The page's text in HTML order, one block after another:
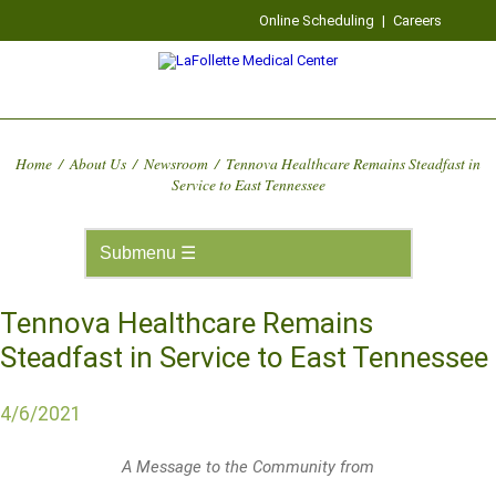
Online Scheduling | Careers
Home / About Us / Newsroom / Tennova Healthcare Remains Steadfast in
Service to East Tennessee
Tennova Healthcare Remains
Steadfast in Service to East Tennessee
4/6/2021
A Message to the Community from